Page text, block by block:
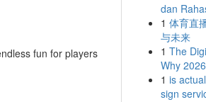
fun for players
dan
1 体育直
与未来
1 The
Why
1 is
sign